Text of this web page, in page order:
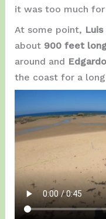
it was too much
At some point, Luis
about 900 feet
around and Edgardo
the coast for a